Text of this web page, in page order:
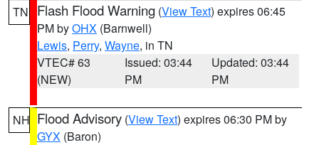
TN Flash Flood Warning (View Text) expires 06:45
PM byOHX (Barnwell)
Lewis, Perry, Wayne, in TN
VTEC# 63
(NEW)
Issued: 03:44
PM
Updated: 03:44
PM
NH Flood Advisory (View Text) expires 06:30 PM by
GYX (Baron)